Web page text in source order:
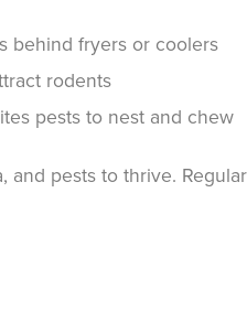
behind fryers or coolers
rodents
pests to nest and chew
and pests to thrive. Regular